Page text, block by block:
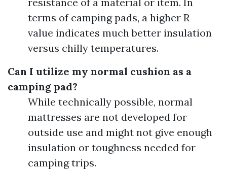
terms of camping pads, a higher R-
value indicates much better insulation
versus chilly temperatures.
Can I utilize my normal cushion as a
camping pad?
While technically possible, normal
mattresses are not developed for
outside use and might not give enough
insulation or toughness needed for
camping trips.